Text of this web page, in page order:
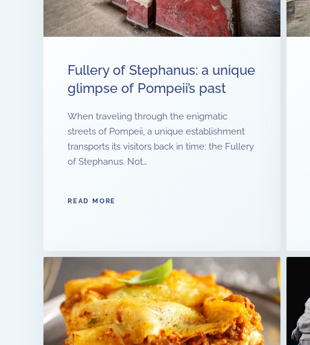
Fullery of Stephanus: a unique
glimpse of Pompeii’s past
When traveling through the enigmatic
streets of Pompeii, a unique establishment
transports its visitors back in time: the Fullery
of Stephanus. Not…
READ MORE